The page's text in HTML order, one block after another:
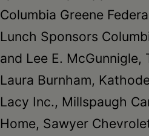
Columbia Greene
Lunch Sponsors
and Lee E.
Laura Burnham,
Lacy Inc., Millspaugh
Home, Sawyer